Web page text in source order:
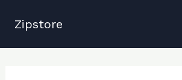
Zipstore